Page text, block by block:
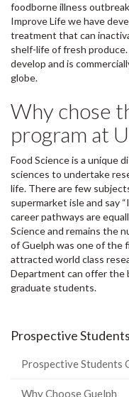
foodborne illness
Improve Life we have
treatment that can
shelf-life of fresh
develop and is
globe.
Why chose
program at
Food Science is a unique
sciences to undertake
life. There are few
supermarket isle and say
career pathways are
Science and remains the
of Guelph was one of the
attracted world class
Department can offer the
graduate students.
Prospective Students
Prospective Students
Why Choose Guelph